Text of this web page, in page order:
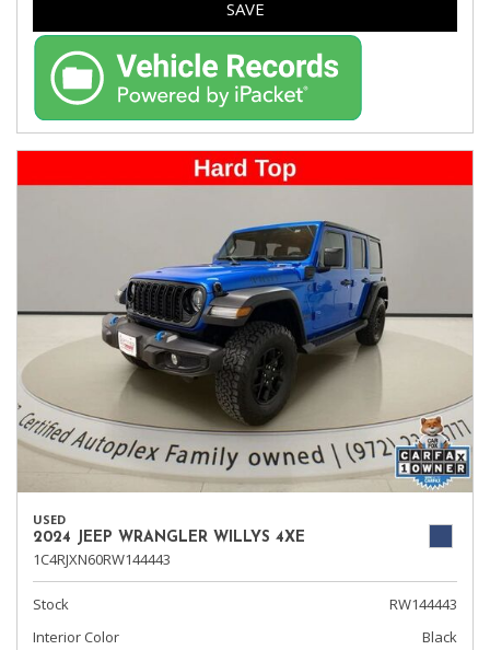
SAVE
USED
2024 JEEP WRANGLER WILLYS 4XE
1C4RJXN60RW144443
Stock
RW144443
Interior Color
Black